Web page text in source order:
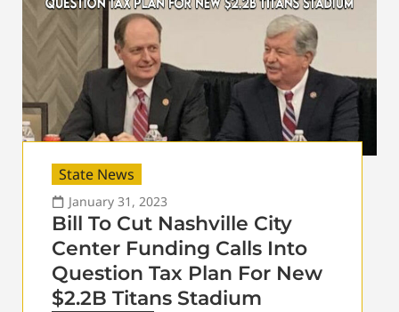
State News
January 31, 2023
Bill To Cut Nashville City
Center Funding Calls Into
Question Tax Plan For New
$2.2B Titans Stadium